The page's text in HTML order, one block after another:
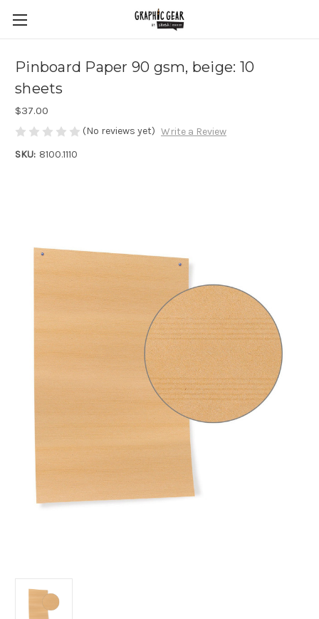
Pinboard Paper 90 gsm, beige: 10
sheets
$37.00
(No reviews yet) Write a Review
SKU: 8100.1110